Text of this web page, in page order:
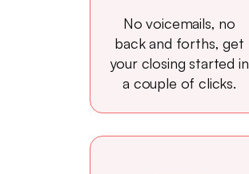
No voicemails, no
back and forths, get
your closing started in
a couple of clicks.